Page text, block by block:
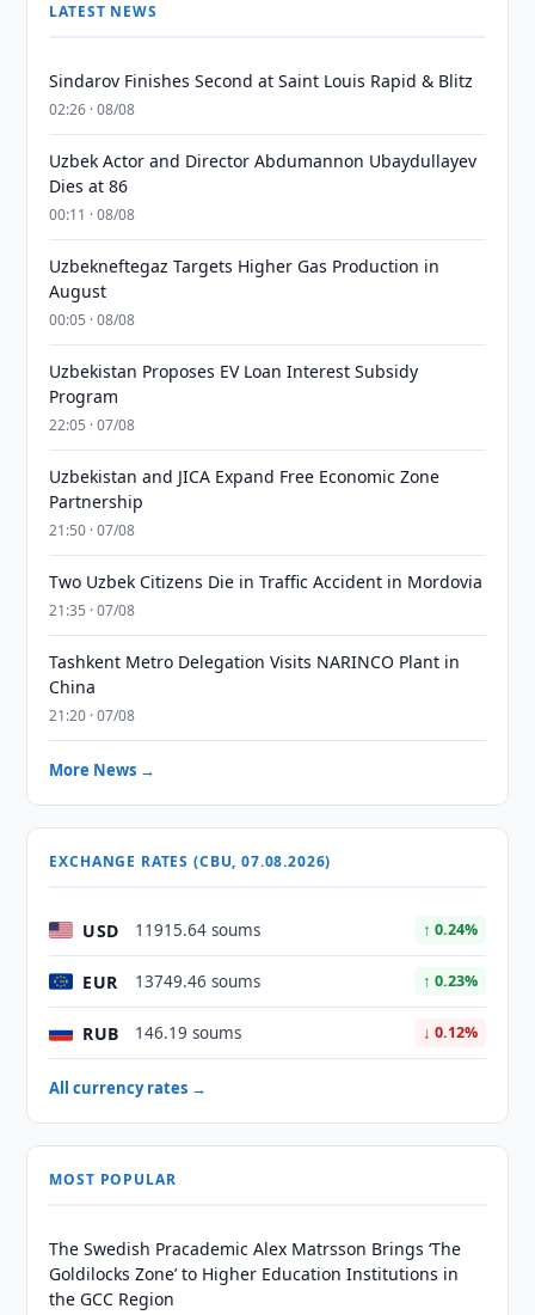
LATEST NEWS
Sindarov Finishes Second at Saint Louis Rapid & Blitz
02:26 · 08/08
Uzbek Actor and Director Abdumannon Ubaydullayev
Dies at 86
00:11 · 08/08
Uzbekneftegaz Targets Higher Gas Production in
August
00:05 · 08/08
Uzbekistan Proposes EV Loan Interest Subsidy
Program
22:05 · 07/08
Uzbekistan and JICA Expand Free Economic Zone
Partnership
21:50 · 07/08
Two Uzbek Citizens Die in Traffic Accident in Mordovia
21:35 · 07/08
Tashkent Metro Delegation Visits NARINCO Plant in
China
21:20 · 07/08
More News →
EXCHANGE RATES (CBU, 07.08.2026)
USD 11915.64 soums ↑ 0.24%
EUR 13749.46 soums ↑ 0.23%
RUB 146.19 soums ↓ 0.12%
All currency rates →
MOST POPULAR
The Swedish Pracademic Alex Matrsson Brings ‘The
Goldilocks Zone’ to Higher Education Institutions in
the GCC Region